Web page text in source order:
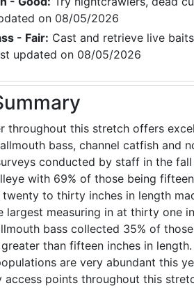
on 08/05/2026
- Fair: Cast and retrieve live
updated on 08/05/2026
throughout this stretch offers
bass, channel catfish and
conducted by staff in the
with 69% of those being
twenty to thirty inches in length
largest measuring in at thirty one
bass collected 35% of
than fifteen inches in
are very abundant this
access points throughout this